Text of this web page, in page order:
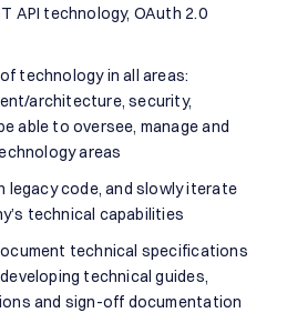
API technology, OAuth 2.0
technology in all areas:
architecture, security,
able to oversee, manage and
areas
legacy code, and slowly iterate
technical capabilities
technical specifications
technical guides,
and sign-off documentation